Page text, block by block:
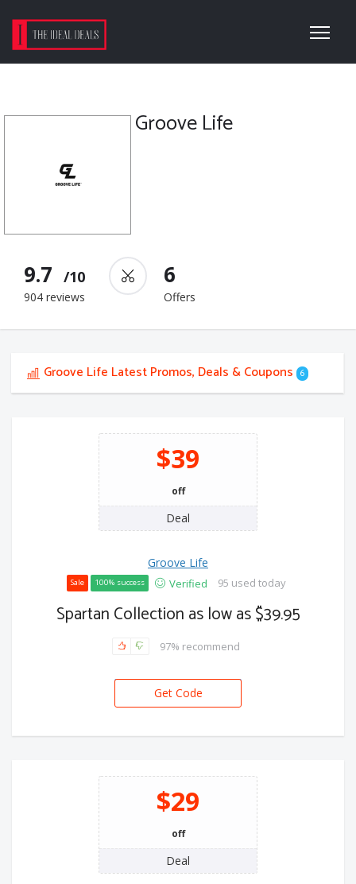
Groove Life
9.7 /10
904 reviews
6
Offers
Groove Life Latest Promos, Deals & Coupons 6
$39
off
Deal
Groove Life
Sale 100% success Verified 95 used today
Spartan Collection as low as $39.95
97% recommend
Get Code
$29
off
Deal